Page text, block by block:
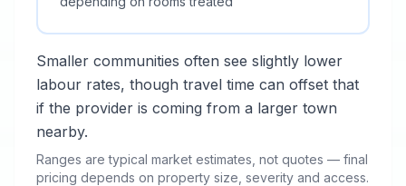
Smaller communities often see slightly lower
labour rates, though travel time can offset that
if the provider is coming from a larger town
nearby.
Ranges are typical market estimates, not quotes — final
pricing depends on property size, severity and access.